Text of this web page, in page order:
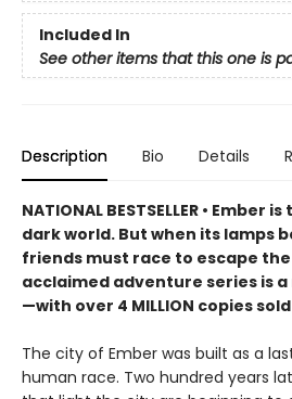
Included In
See other items that this one is
Description Bio Details
NATIONAL BESTSELLER • Ember
dark world. But when its lamps
friends must race to escape
acclaimed adventure series is
—with over 4 MILLION copies
The city of Ember was built as a
human race. Two hundred years